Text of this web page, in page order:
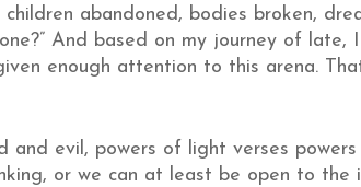
abandoned, bodies broken,
And based on my journey of
enough attention to this arena.
evil, powers of light verses
or we can at least be open to the